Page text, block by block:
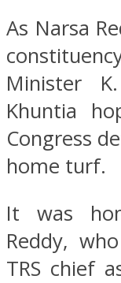
As Narsa
Minister
Khuntia
Congress
home turf.
It was
Reddy,
TRS chief